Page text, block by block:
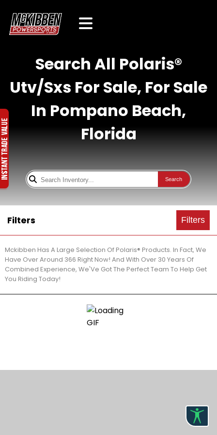
Search All Polaris®
Utv/Sxs For Sale, For Sale
In Pompano Beach,
Florida
Search
Filters Filters
Mckibben Has A Large Selection Of Polaris® Products. In Fact, We
Have Over Around 366 Right Now! And With Over 30 Years Of
Combined Experience, We'Ve Got The Perfect Team To Help Get
You Riding Today!